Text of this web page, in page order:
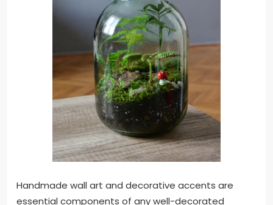
Handmade wall art and decorative accents are
essential components of any well-decorated